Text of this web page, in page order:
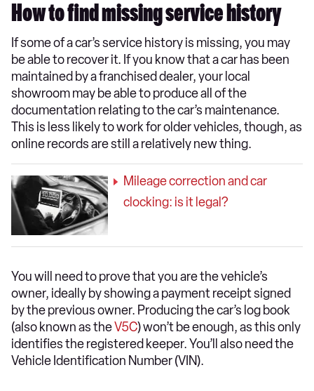
How to find missing service history
If some of a car’s service history is missing, you may
be able to recover it. If you know that a car has been
maintained by a franchised dealer, your local
showroom may be able to produce all of the
documentation relating to the car’s maintenance.
This is less likely to work for older vehicles, though, as
online records are still a relatively new thing.
Mileage correction and car
clocking: is it legal?
You will need to prove that you are the vehicle’s
owner, ideally by showing a payment receipt signed
by the previous owner. Producing the car’s log book
(also known as theV5C) won’t be enough, as this only
identifies the registered keeper. You’ll also need the
Vehicle Identification Number (VIN).